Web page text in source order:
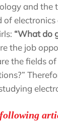
and the
of
“What do
the job
the fields